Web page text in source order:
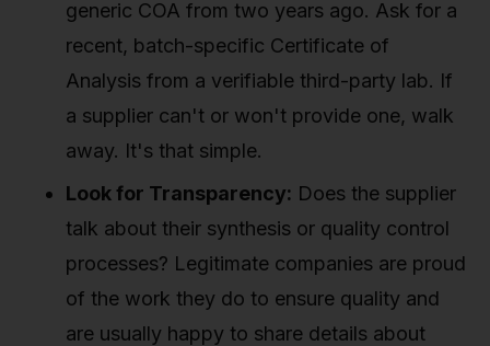
generic COA from two years ago. Ask for a
recent, batch-specific Certificate of
Analysis from a verifiable third-party lab. If
a supplier can't or won't provide one, walk
away. It's that simple.
Look for Transparency: Does the supplier
talk about their synthesis or quality control
processes? Legitimate companies are proud
of the work they do to ensure quality and
are usually happy to share details about